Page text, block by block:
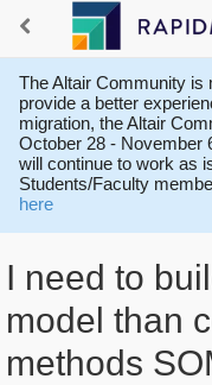
The Altair Community is
provide a better
migration, the Altair
October 28 - November
will continue to work as
Students/Faculty
here
I need to
model than
methods